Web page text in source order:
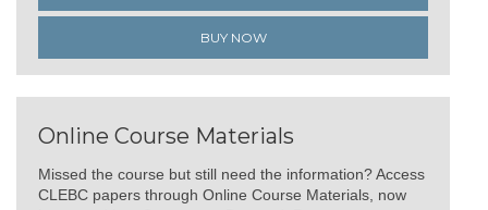
BUY NOW
Online Course Materials
Missed the course but still need the information? Access
CLEBC papers through Online Course Materials, now